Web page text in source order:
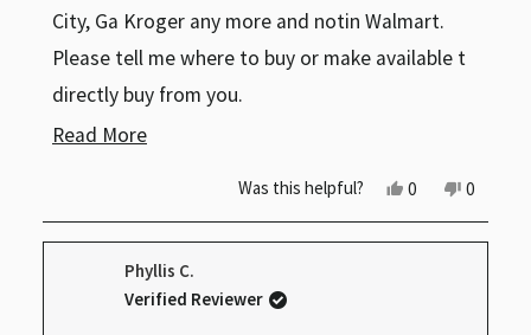
City, Ga Kroger any more and notin Walmart.
Please tell me where to buy or make available t
directly buy from you.
Ken Giffin
Read MoreRead
this
review
Was this helpful? Yes,
review
from
0
voted
yes
No,
review
from
0
voted
no
Phyllis C.
Verified Reviewer